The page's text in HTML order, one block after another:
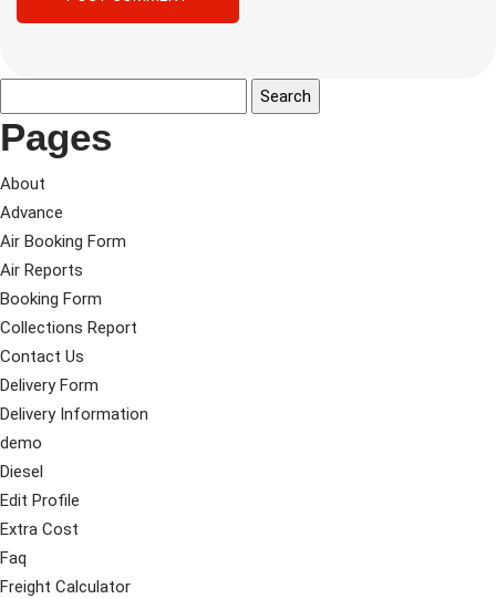
Pages
About
Advance
Air Booking Form
Air Reports
Booking Form
Collections Report
Contact Us
Delivery Form
Delivery Information
demo
Diesel
Edit Profile
Extra Cost
Faq
Freight Calculator